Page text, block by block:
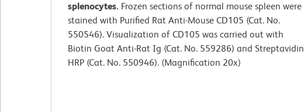
splenocytes. Frozen sections of normal mouse spleen were
stained with Purified Rat Anti-Mouse CD105 (Cat. No.
550546). Visualization of CD105 was carried out with
Biotin Goat Anti-Rat Ig (Cat. No. 559286) and Streptavidin
HRP (Cat. No. 550946). (Magnification 20x)